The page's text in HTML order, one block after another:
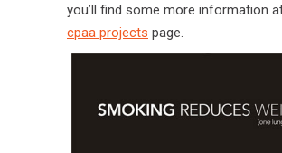
you’ll find some more information
cpaa projects page.